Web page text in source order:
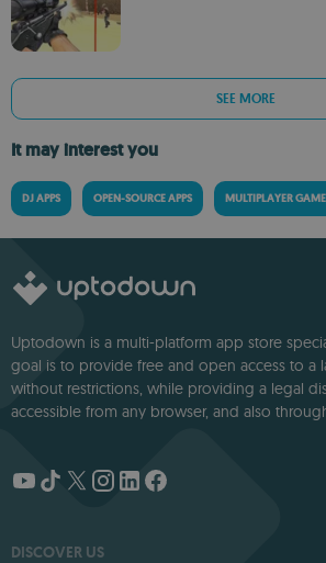
SEE MORE
It may interest you
DJ APPS OPEN-SOURCE APPS MULTIPLAYER
Uptodown is a multi-platform app store
goal is to provide free and open access to a
without restrictions, while providing a legal
accessible from any browser, and also
DISCOVER US